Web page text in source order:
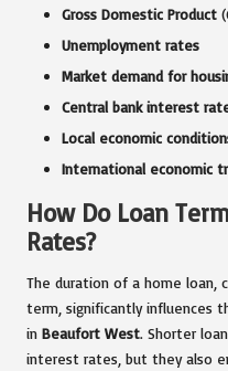
Gross Domestic Product
Unemployment rates
Market demand for
Central bank interest
Local economic
International economic
How Do Loan
Rates?
The duration of a home loan,
term, significantly influences
in Beaufort West. Shorter
interest rates, but they also